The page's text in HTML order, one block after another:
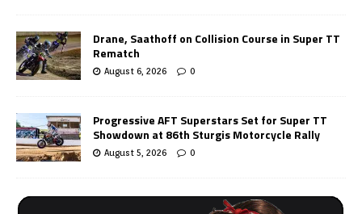
Drane, Saathoff on Collision Course in Super TT
Rematch
August 6, 2026 0
Progressive AFT Superstars Set for Super TT
Showdown at 86th Sturgis Motorcycle Rally
August 5, 2026 0